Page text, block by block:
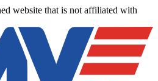
website that is not affiliated with